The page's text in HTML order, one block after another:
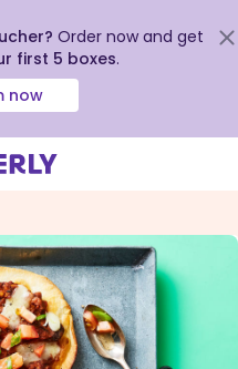
Order now and get
first 5 boxes.
now